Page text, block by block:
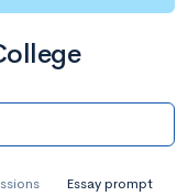
Essay prompt